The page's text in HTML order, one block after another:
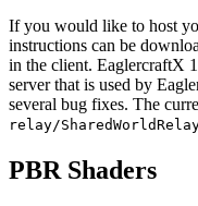
If you would like to host
instructions can be
in the client. EaglercraftX
server that is used by
several bug fixes. The
relay/
PBR Shaders